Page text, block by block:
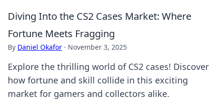
Diving Into the CS2 Cases Market: Where
Fortune Meets Fragging
By Daniel Okafor · November 3, 2025
Explore the thrilling world of CS2 cases! Discover
how fortune and skill collide in this exciting
market for gamers and collectors alike.